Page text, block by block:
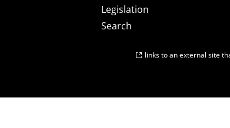
Legislation
Search
links to an external site